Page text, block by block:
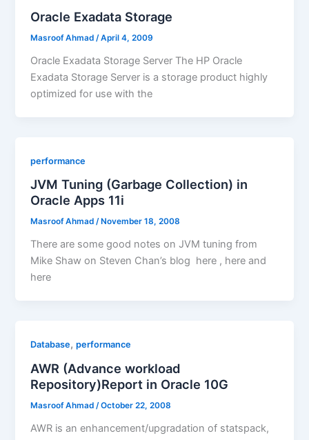
Oracle Exadata Storage
Masroof Ahmad/April 4, 2009
Oracle Exadata Storage Server The HP Oracle
Exadata Storage Server is a storage product highly
optimized for use with the
performance
JVM Tuning (Garbage Collection) in
Oracle Apps 11i
Masroof Ahmad/ November 18, 2008
There are some good notes on JVM tuning from
Mike Shaw on Steven Chan’s blog here , here and
here
Database,performance
AWR (Advance workload
Repository)Report in Oracle 10G
Masroof Ahmad /October 22, 2008
AWR is an enhancement/upgradation of statspack,